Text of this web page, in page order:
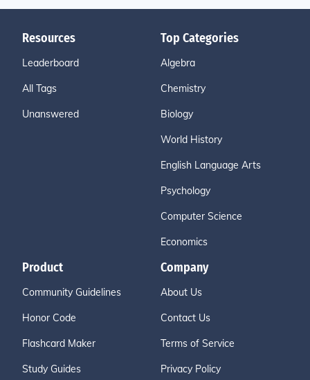
Resources
Leaderboard
All Tags
Unanswered
Top Categories
Algebra
Chemistry
Biology
World History
English Language Arts
Psychology
Computer Science
Economics
Product
Community Guidelines
Honor Code
Flashcard Maker
Study Guides
Company
About Us
Contact Us
Terms of Service
Privacy Policy